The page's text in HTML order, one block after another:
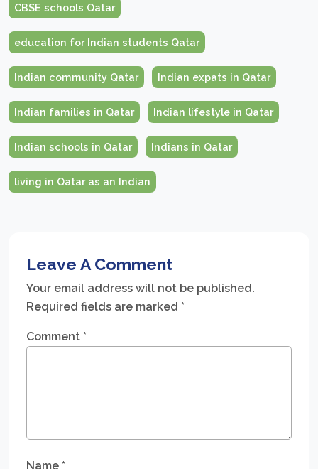
CBSE schools Qatar
education for Indian students Qatar
Indian community Qatar Indian expats in Qatar
Indian families in Qatar Indian lifestyle in Qatar
Indian schools in Qatar Indians in Qatar
living in Qatar as an Indian
Leave A Comment
Your email address will not be published.
Required fields are marked *
Comment *
Name *